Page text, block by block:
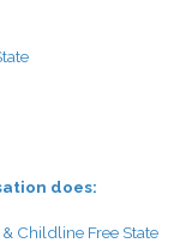
does:
Childline Free State